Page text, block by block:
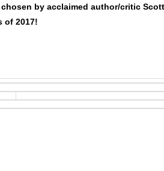
chosen by acclaimed author/critic Scott
of 2017!